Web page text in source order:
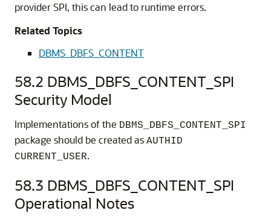
provider SPI, this can lead to runtime errors.
Related Topics
DBMS_DBFS_CONTENT
58.2 DBMS_DBFS_CONTENT_SPI
Security Model
Implementations of the DBMS_DBFS_CONTENT_SPI
package should be created as AUTHID
CURRENT_USER.
58.3 DBMS_DBFS_CONTENT_SPI
Operational Notes